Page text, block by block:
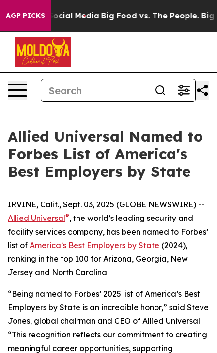
AGP PICKS
on Social Media Big Food vs. The People. Big
Allied Universal Named to
Forbes List of America's
Best Employers by State
IRVINE, Calif., Sept. 03, 2025 (GLOBE NEWSWIRE) --
Allied Universal®, the world’s leading security and
facility services company, has been named to Forbes’
list of America’s Best Employers by State (2024),
ranking in the top 100 for Arizona, Georgia, New
Jersey and North Carolina.
“Being named to Forbes’ 2025 list of America’s Best
Employers by State is an incredible honor,” said Steve
Jones, global chairman and CEO of Allied Universal.
“This recognition reflects our commitment to creating
meaningful career opportunities, supporting